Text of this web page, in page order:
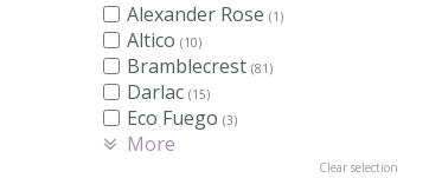
Alexander Rose (1)
Altico (10)
Bramblecrest (81)
Darlac (15)
Eco Fuego (3)
More
Clear selection